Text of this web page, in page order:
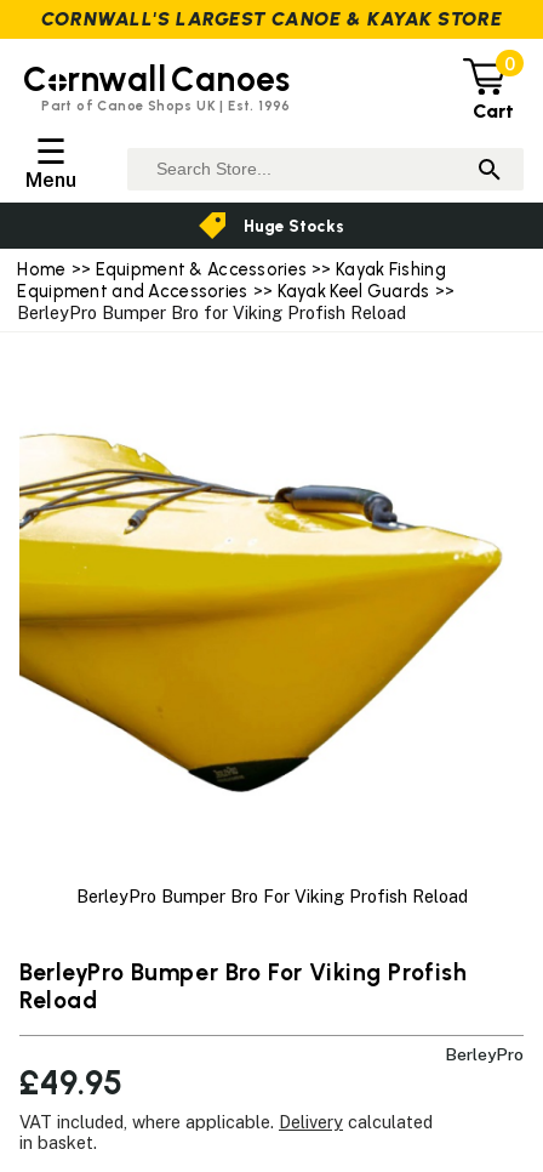
Home >> Equipment & Accessories >>Kayak Fishing
Equipment and Accessories >> Kayak Keel Guards >>
BerleyPro Bumper Bro for Viking Profish Reload
BerleyPro Bumper Bro For Viking Profish Reload
BerleyPro Bumper Bro For Viking Profish
Reload
BerleyPro
£49.95
VAT included, where applicable. Delivery calculated
in basket.
C rnwall Canoes
Part of Canoe Shops UK | Est. 1996
0
Cart
☰
Menu
Huge Stocks
CORNWALL'S LARGEST CANOE & KAYAK STORE